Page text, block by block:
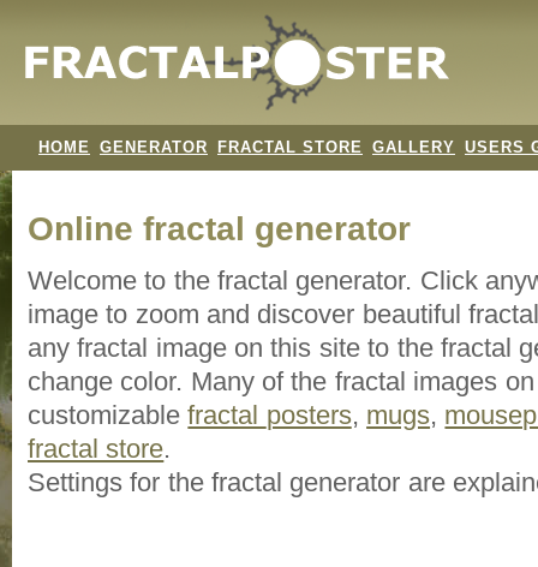
HOME GENERATOR FRACTAL STORE GALLERY USERS
Online fractal generator
Welcome to the fractal generator. Click
image to zoom and discover beautiful
any fractal image on this site to the fractal
change color. Many of the fractal images
customizablefractal posters, mugs,
fractal store.
Settings for the fractal generator are